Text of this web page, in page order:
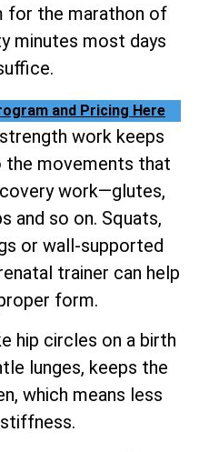
for the marathon of
minutes most days
and Pricing Here
work keeps
movements that
work—glutes,
and so on. Squats,
or wall-supported
trainer can help
form.
hip circles on a birth
lunges, keeps the
which means less